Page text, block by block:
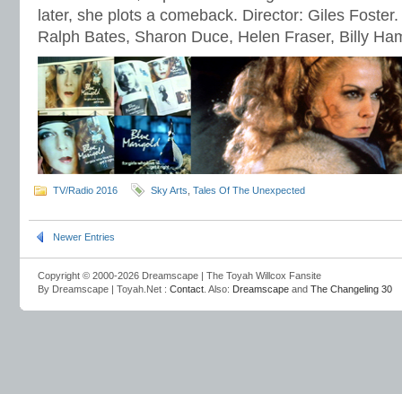
later, she plots a comeback. Director: Giles
Ralph Bates, Sharon Duce, Helen Fraser, Billy
TV/Radio 2016 Sky Arts Tales Of The Unexpected
Newer Entries
Copyright © 2000-2026 Dreamscape | The Toyah Willcox Fansite
By Dreamscape | Toyah.Net : Contact . Also: Dreamscape and The Changeling 30